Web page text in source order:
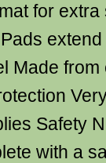
for
Made
Safety
with a